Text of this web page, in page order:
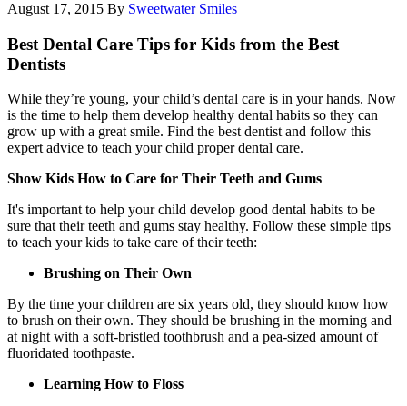
August 17, 2015 By Sweetwater Smiles
Best Dental Care Tips for Kids from the Best
Dentists
While they’re young, your child’s dental care is in your hands. Now
is the time to help them develop healthy dental habits so they can
grow up with a great smile. Find the best dentist and follow this
expert advice to teach your child proper dental care.
Show Kids How to Care for Their Teeth and Gums
It's important to help your child develop good dental habits to be
sure that their teeth and gums stay healthy. Follow these simple tips
to teach your kids to take care of their teeth:
Brushing on Their Own
By the time your children are six years old, they should know how
to brush on their own. They should be brushing in the morning and
at night with a soft-bristled toothbrush and a pea-sized amount of
fluoridated toothpaste.
Learning How to Floss